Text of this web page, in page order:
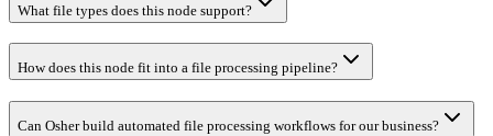
What file types does this node support?
How does this node fit into a file processing pipeline?
Can Osher build automated file processing workflows for our business?